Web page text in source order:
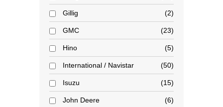
Gillig 2
GMC 23
Hino 5
International / Navistar 50
Isuzu 15
John Deere 6